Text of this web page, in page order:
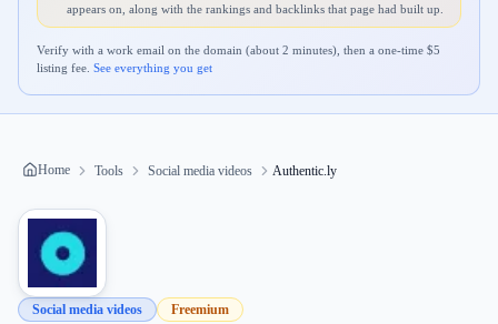
appears on, along with the rankings and backlinks that page had built up.
Verify with a work email on the domain (about 2 minutes), then a one-time $5
listing fee. See everything you get
Home Tools Social media videos Authentic.ly
Social media videos Freemium